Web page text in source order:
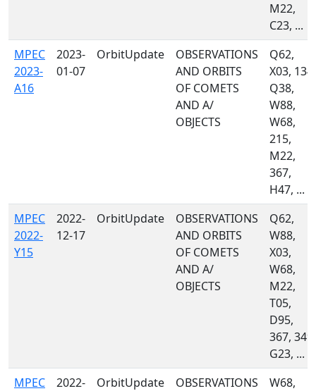
M22,
C23, ...
MPEC
2023-
A16
2023-
01-07
OrbitUpdate
OBSERVATIONS
AND ORBITS
OF COMETS
AND A/
OBJECTS
Q62,
X03, 134,
Q38,
W88,
W68,
215,
M22,
367,
H47, ...
MPEC
2022-
Y15
2022-
12-17
OrbitUpdate
OBSERVATIONS
AND ORBITS
OF COMETS
AND A/
OBJECTS
Q62,
W88,
X03,
W68,
M22,
T05,
D95,
367, 349,
G23, ...
MPEC
2022-
OrbitUpdate
OBSERVATIONS
W68,